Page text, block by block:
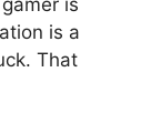
is
is a
That